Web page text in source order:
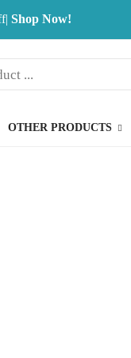
Shop Now!
OTHER PRODUCTS